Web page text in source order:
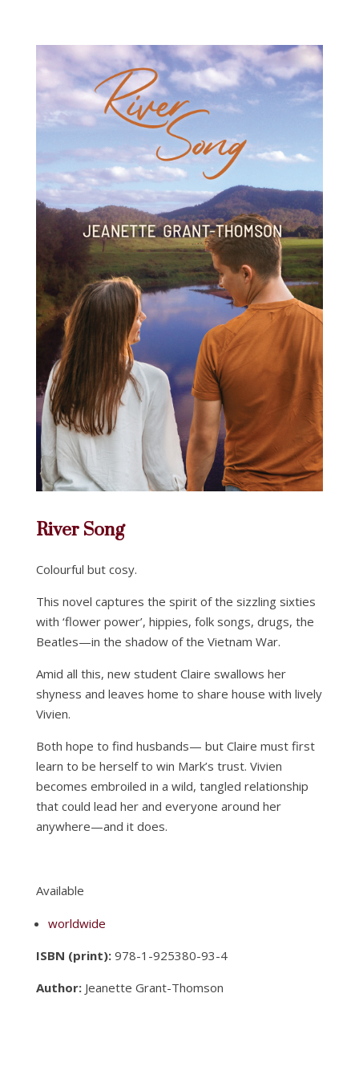
River Song
Colourful but cosy.
This novel captures the spirit of the sizzling sixties
with ‘flower power’, hippies, folk songs, drugs, the
Beatles—in the shadow of the Vietnam War.
Amid all this, new student Claire swallows her
shyness and leaves home to share house with lively
Vivien.
Both hope to find husbands— but Claire must first
learn to be herself to win Mark’s trust. Vivien
becomes embroiled in a wild, tangled relationship
that could lead her and everyone around her
anywhere—and it does.
Available
worldwide
ISBN (print): 978-1-925380-93-4
Author:Jeanette Grant-Thomson